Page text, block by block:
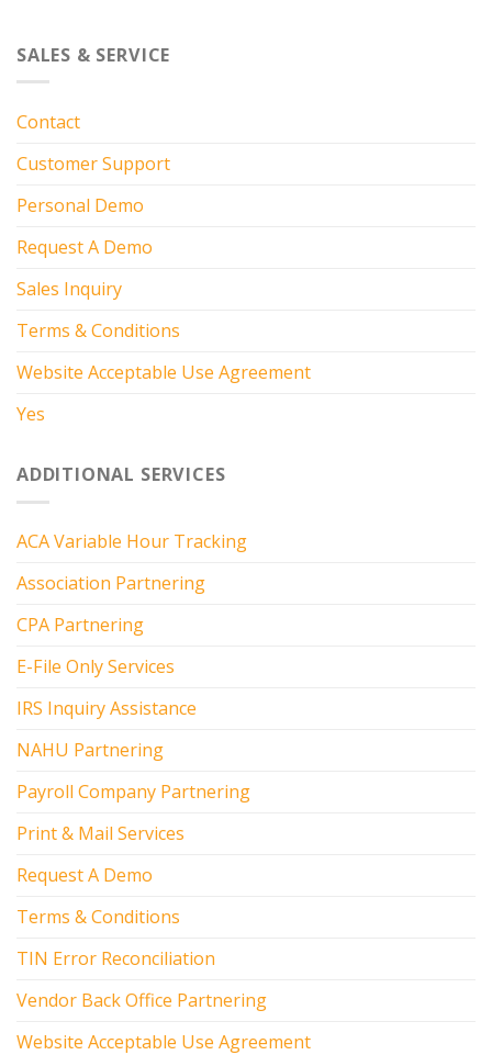
SALES & SERVICE
Contact
Customer Support
Personal Demo
Request A Demo
Sales Inquiry
Terms & Conditions
Website Acceptable Use Agreement
Yes
ADDITIONAL SERVICES
ACA Variable Hour Tracking
Association Partnering
CPA Partnering
E-File Only Services
IRS Inquiry Assistance
NAHU Partnering
Payroll Company Partnering
Print & Mail Services
Request A Demo
Terms & Conditions
TIN Error Reconciliation
Vendor Back Office Partnering
Website Acceptable Use Agreement